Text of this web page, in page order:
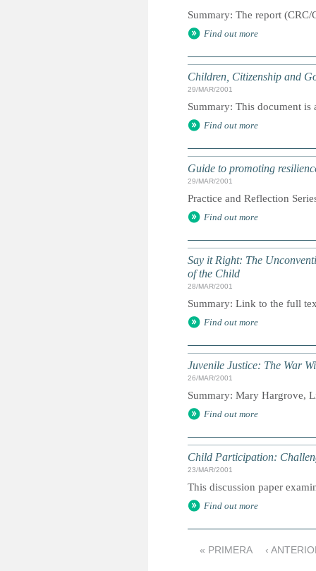
Summary: The report (CRC/
Find out more
Children, Citizenship and
29/MAR/2001
Summary: This document is
Find out more
Guide to promoting
29/MAR/2001
Practice and Reflection
Find out more
Say it Right: The
of the Child
28/MAR/2001
Summary: Link to the full
Find out more
Juvenile Justice: The War
26/MAR/2001
Summary: Mary Hargrove,
Find out more
Child Participation:
23/MAR/2001
This discussion paper
Find out more
« PRIMERA ‹